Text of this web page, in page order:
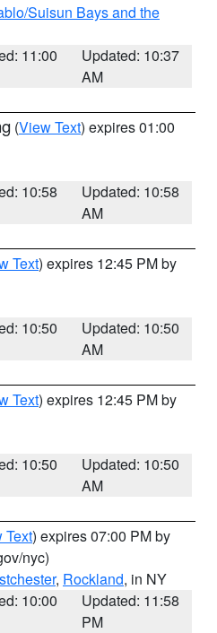
Suisun Bays and the
11:00
Updated: 10:37
AM
(View Text) expires 01:00
10:58
Updated: 10:58
AM
Text) expires 12:45 PM by
10:50
Updated: 10:50
AM
Text) expires 12:45 PM by
10:50
Updated: 10:50
AM
Text) expires 07:00 PM by
nyc)
, Rockland, in NY
10:00
Updated: 11:58
PM